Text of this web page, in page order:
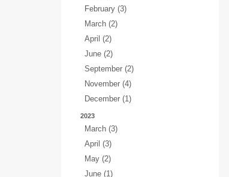
February (3)
March (2)
April (2)
June (2)
September (2)
November (4)
December (1)
2023
March (3)
April (3)
May (2)
June (1)